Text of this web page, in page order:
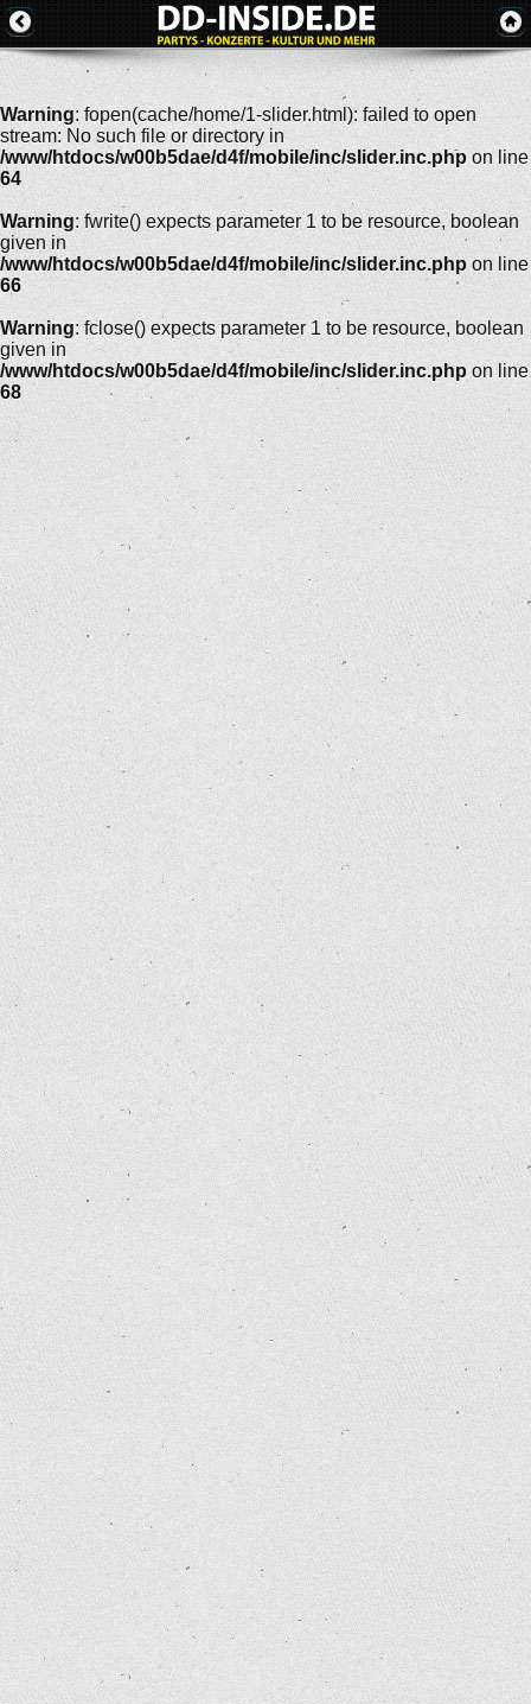
Warning: fopen(cache/home/1-slider.html): failed to open
stream: No such file or directory in
/www/htdocs/w00b5dae/d4f/mobile/inc/slider.inc.php on line
64
Warning: fwrite() expects parameter 1 to be resource, boolean
given in
/www/htdocs/w00b5dae/d4f/mobile/inc/slider.inc.php on line
66
Warning: fclose() expects parameter 1 to be resource, boolean
given in
/www/htdocs/w00b5dae/d4f/mobile/inc/slider.inc.php on line
68